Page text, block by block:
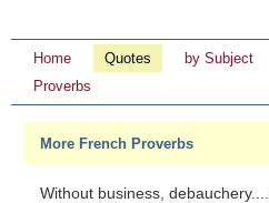
Home Quotes by Subject
Proverbs
More French Proverbs
Without business, debauchery....